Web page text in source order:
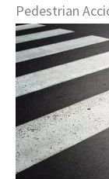
Pedestrian